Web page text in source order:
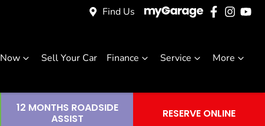
Find Us
Sell Your Car Finance Service More
12 MONTHS ROADSIDE
ASSIST
RESERVE ONLINE